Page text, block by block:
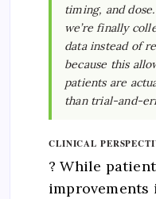
timing, and
we’re finally
data instead of
because this
patients are
than trial-and-
CLINICAL
? While